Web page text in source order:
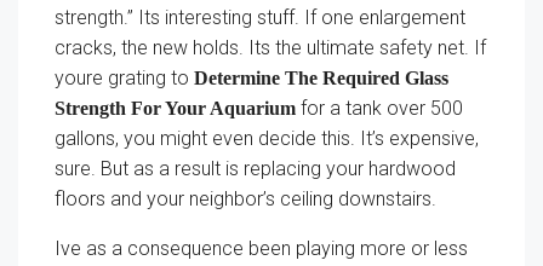
strength.” Its interesting stuff. If one enlargement
cracks, the new holds. Its the ultimate safety net. If
youre grating to Determine The Required Glass
Strength For Your Aquarium for a tank over 500
gallons, you might even decide this. It’s expensive,
sure. But as a result is replacing your hardwood
floors and your neighbor’s ceiling downstairs.
Ive as a consequence been playing more or less